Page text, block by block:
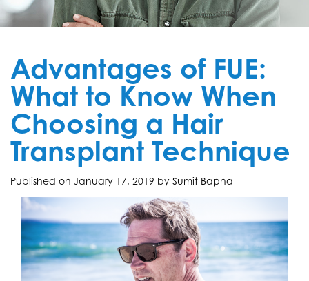
Advantages of FUE:
What to Know When
Choosing a Hair
Transplant Technique
Published on January 17, 2019 by Sumit Bapna